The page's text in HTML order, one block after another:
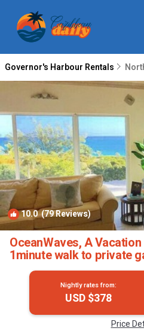
Governor's Harbour Rentals
10.0(79 Reviews)
OceanWaves, A
1minute walk to private
House in Governor's
Nightly rates from:
USD $378
Price